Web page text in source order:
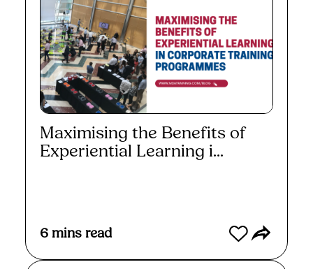
Maximising the Benefits of
Experiential Learning i...
6 mins read